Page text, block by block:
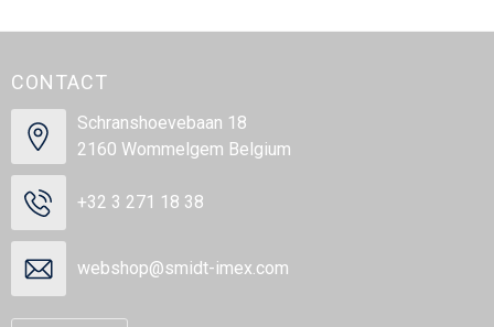
CONTACT
Schranshoevebaan 18
2160 Wommelgem Belgium
+32 3 271 18 38
webshop@smidt-imex.com